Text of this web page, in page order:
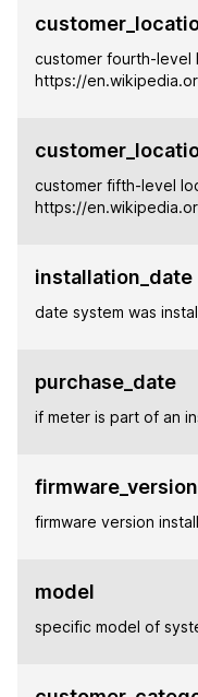
customer fourth-level
https://
customer fifth-level
https://
installation_date
date system was
purchase_date
if meter is part of an
firmware_version
firmware version
model
specific model of